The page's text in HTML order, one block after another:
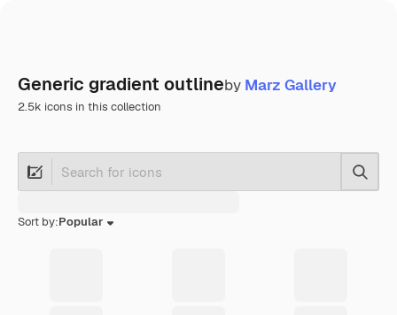
Generic gradient outlineby Marz Gallery
2.5k icons in this collection
Sort by:Popular